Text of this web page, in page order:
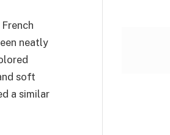
neatly
soft
a similar